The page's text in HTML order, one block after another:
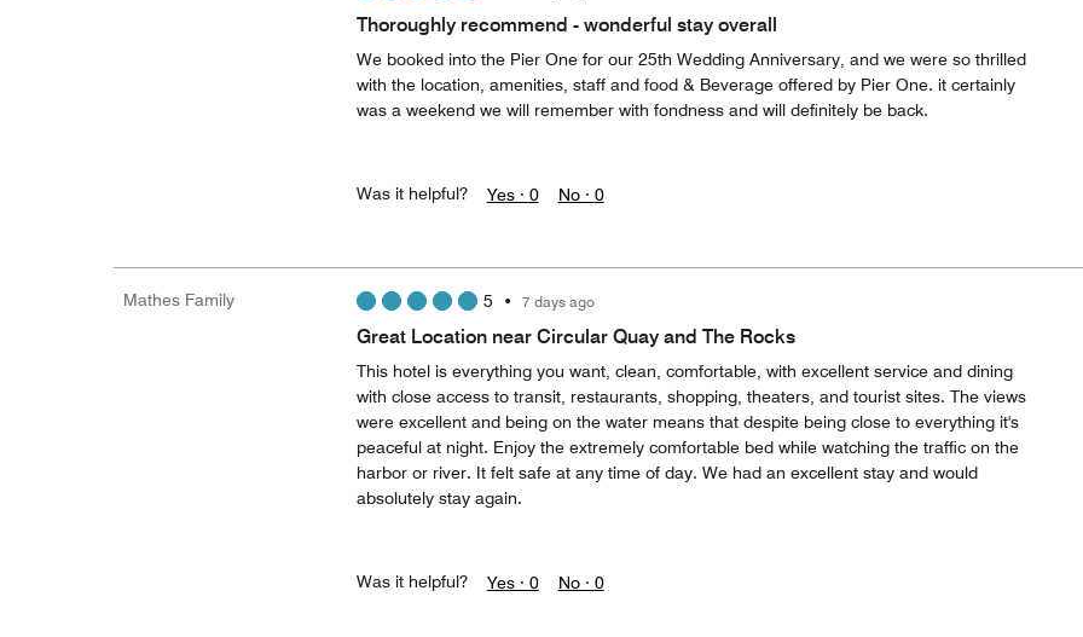
Thoroughly recommend - wonderful stay overall
We booked into the Pier One for our 25th Wedding Anniversary, and we were so thrilled
with the location, amenities, staff and food & Beverage offered by Pier One. it certainly
was a weekend we will remember with fondness and will definitely be back.
Was it helpful? Yes · 0 No · 0
Mathes Family 5 • 7 days ago
Great Location near Circular Quay and The Rocks
This hotel is everything you want, clean, comfortable, with excellent service and dining
with close access to transit, restaurants, shopping, theaters, and tourist sites. The views
were excellent and being on the water means that despite being close to everything it's
peaceful at night. Enjoy the extremely comfortable bed while watching the traffic on the
harbor or river. It felt safe at any time of day. We had an excellent stay and would
absolutely stay again.
Was it helpful? Yes · 0 No · 0